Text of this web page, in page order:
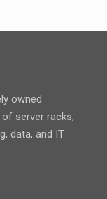
owned
server racks,
data, and IT